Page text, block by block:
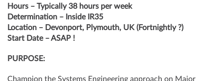
Hours – Typically 38 hours per week
Determination – Inside IR35
Location – Devonport, Plymouth, UK (Fortnightly ?)
Start Date – ASAP !
PURPOSE:
Champion the Systems Engineering approach on Major